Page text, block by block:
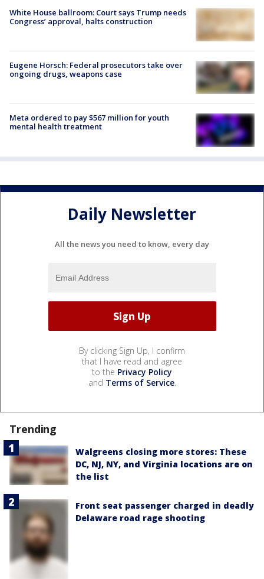
White House ballroom: Court says Trump needs
Congress’ approval, halts construction
Eugene Horsch: Federal prosecutors take over
ongoing drugs, weapons case
Meta ordered to pay $567 million for youth
mental health treatment
Daily Newsletter
All the news you need to know, every day
By clicking Sign Up, I confirm
that I have read and agree
to the Privacy Policy
and Terms of Service.
Trending
Walgreens closing more stores: These
DC, NJ, NY, and Virginia locations are on
the list
Front seat passenger charged in deadly
Delaware road rage shooting